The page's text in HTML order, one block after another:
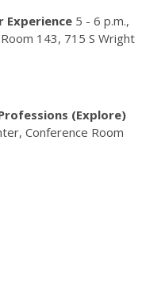
Experience 5 - 6 p.m.,
143, 715 S Wright
(Explore)
Conference Room